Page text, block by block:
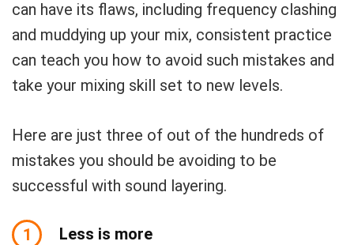
can have its flaws, including frequency clashing
and muddying up your mix, consistent practice
can teach you how to avoid such mistakes and
take your mixing skill set to new levels.
Here are just three of out of the hundreds of
mistakes you should be avoiding to be
successful with sound layering.
1 Less is more